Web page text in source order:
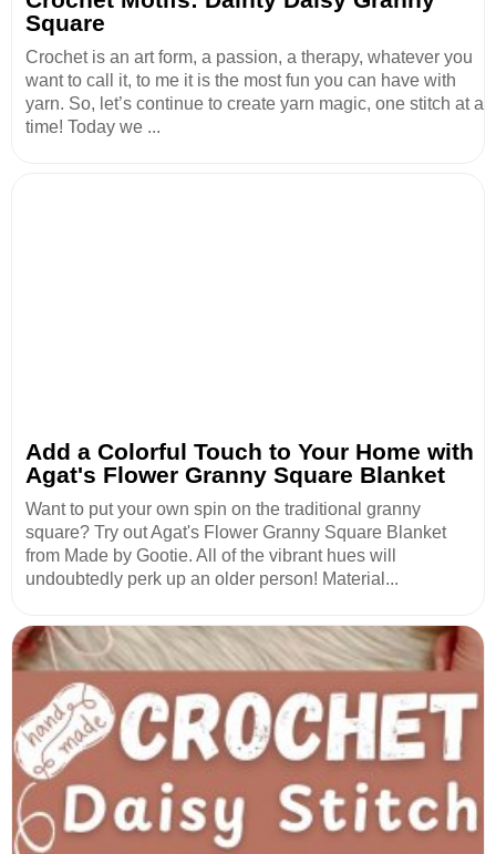
Square
Crochet is an art form, a passion, a therapy, whatever you
want to call it, to me it is the most fun you can have with
yarn. So, let’s continue to create yarn magic, one stitch at a
time! Today we ...
Add a Colorful Touch to Your Home with
Agat's Flower Granny Square Blanket
Want to put your own spin on the traditional granny
square? Try out Agat's Flower Granny Square Blanket
from Made by Gootie. All of the vibrant hues will
undoubtedly perk up an older person! Material...